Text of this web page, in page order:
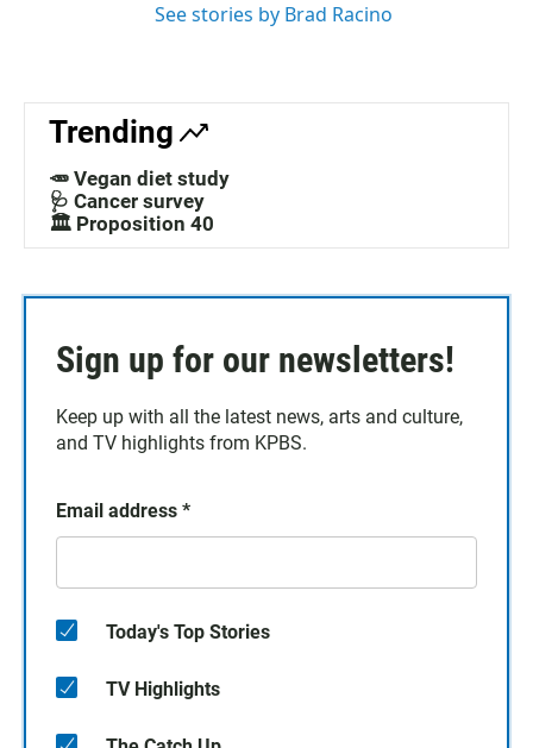
See stories by Brad Racino
Trending
🥕 Vegan diet study
🩺 Cancer survey
🏛️ Proposition 40
Sign up for our newsletters!
Keep up with all the latest news, arts and culture,
and TV highlights from KPBS.
Email address *
Today's Top Stories
TV Highlights